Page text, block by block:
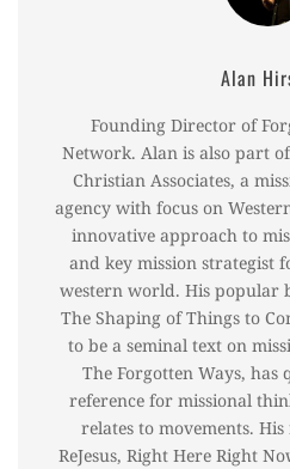
Alan
Founding Director of
Network. Alan is also part
Christian Associates, a
agency with focus on
innovative approach to
and key mission strategist
western world. His popular
The Shaping of Things to
to be a seminal text on
The Forgotten Ways, has
reference for missional
relates to movements.
ReJesus, Right Here Right